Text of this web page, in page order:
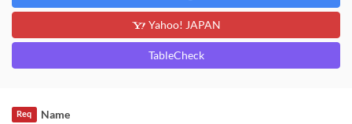
Yahoo! JAPAN
TableCheck
Name
Req